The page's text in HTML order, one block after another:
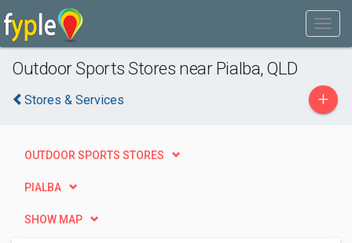
Outdoor Sports Stores near Pialba, QLD
Stores & Services +
OUTDOOR SPORTS STORES
PIALBA
SHOW MAP